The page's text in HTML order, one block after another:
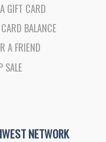
GIFT CARD
BALANCE
A FRIEND
SALE
NETWORK